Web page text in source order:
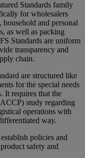
Standards family
for wholesalers
and personal
as well as packing
Standards are uniform
transparency and
chain.
are structured like
for the special needs
It requires that the
study regarding
operations with
way.
policies and
safety and